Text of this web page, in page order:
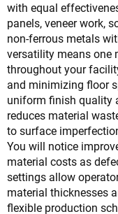
with equal
panels, veneer work,
non-ferrous metals
versatility means one
throughout your
and minimizing floor
uniform finish quality
reduces material
to surface
You will notice
material costs as
settings allow
material thicknesses
flexible production